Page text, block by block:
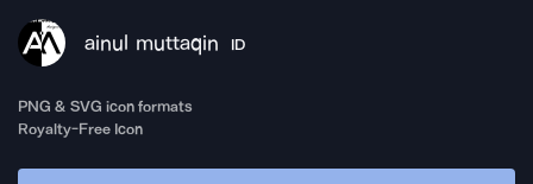
ainul muttaqin ID
PNG & SVG icon formats
Royalty-Free Icon